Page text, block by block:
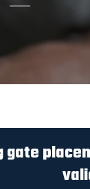
gate